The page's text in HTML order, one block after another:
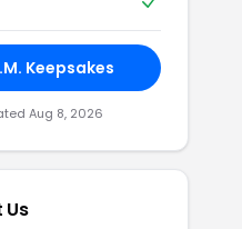
Keepsakes
Aug 8, 2026
Us